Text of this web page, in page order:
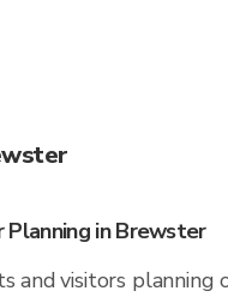
Planning in Brewster
and visitors planning